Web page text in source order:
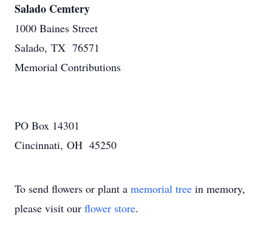
Salado Cemtery
1000 Baines Street
Salado, TX 76571
Memorial Contributions
PO Box 14301
Cincinnati, OH 45250
To send flowers or plant a memorial tree in memory,
please visit our flower store.